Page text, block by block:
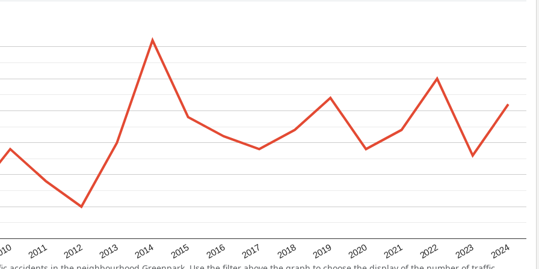
2011 2012 2013 2014 2015 2016 2017 2018 2019 2020 2021 2022 2023 2024